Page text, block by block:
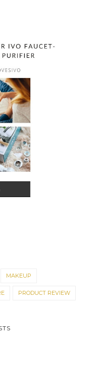
MAKEUP
PRODUCT REVIEW